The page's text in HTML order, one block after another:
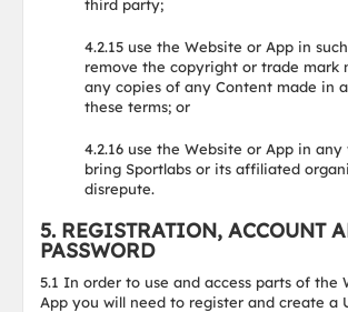
third party;
4.2.15 use the Website or App in
remove the copyright or trade mark
any copies of any Content made in
these terms; or
4.2.16 use the Website or App in
bring Sportlabs or its affiliated
disrepute.
5. REGISTRATION, ACCOUNT
PASSWORD
5.1 In order to use and access parts of the
App you will need to register and create a